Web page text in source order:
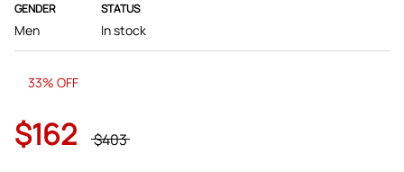
GENDER
Men
STATUS
In stock
33% OFF
$162 $403